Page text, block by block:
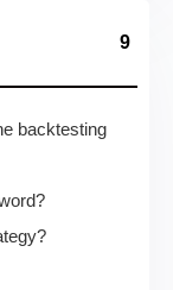
9
backtesting